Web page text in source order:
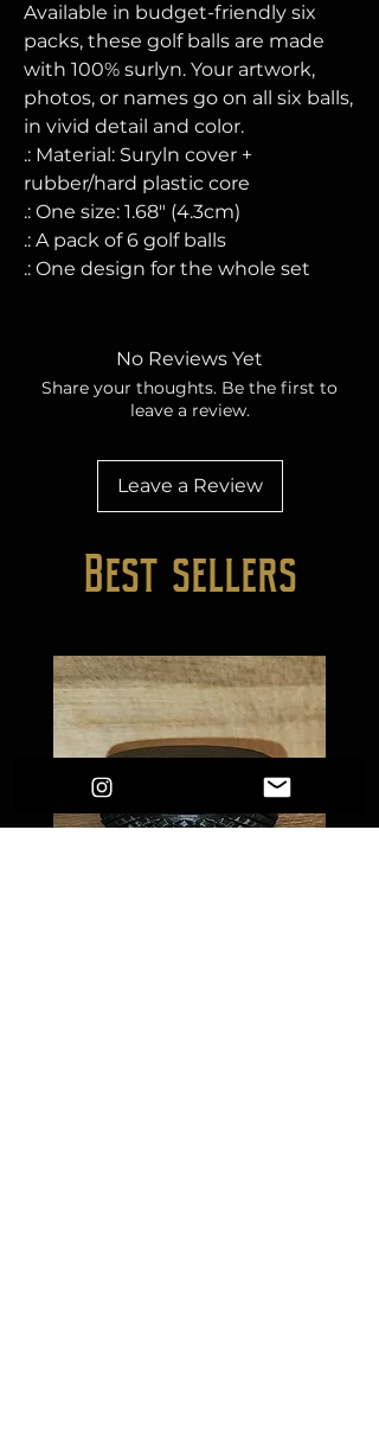
Available in budget-friendly six
packs, these golf balls are made
with 100% surlyn. Your artwork,
photos, or names go on all six balls,
in vivid detail and color.
.: Material: Suryln cover +
rubber/hard plastic core
.: One size: 1.68" (4.3cm)
.: A pack of 6 golf balls
.: One design for the whole set
No Reviews Yet
Share your thoughts. Be the first to
leave a review.
Leave a Review
Best sellers